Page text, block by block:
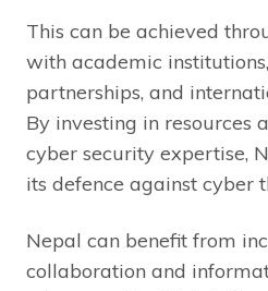
This can be achieved
with academic
partnerships, and
By investing in resources
cyber security expertise,
its defence against cyber
Nepal can benefit from
collaboration and